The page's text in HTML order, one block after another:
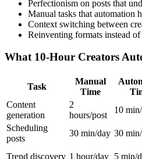
Perfectionism on posts that
Manual tasks that automation
Context switching between
Reinventing formats instead
What 10-Hour Creators
Task
Manual
Time
Content
generation
2
hours/post
10
Scheduling
posts
30 min/day 30
Trend discovery 1 hour/day 5 min/